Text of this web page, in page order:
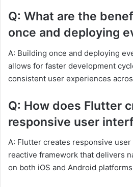
Q: What are the
once and deploying
A: Building once and deploying
allows for faster development
consistent user experiences
Q: How does Flutter
responsive user
A: Flutter creates responsive
reactive framework that delivers
on both iOS and Android